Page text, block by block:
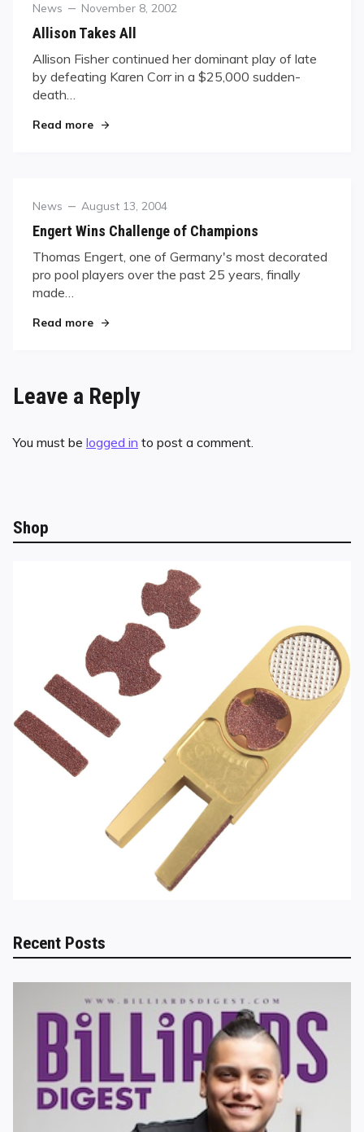
Category
News
Posted
November 8, 2002
Allison Takes All
Allison Fisher continued her dominant play of late
by defeating Karen Corr in a $25,000 sudden-
death…
Read more"Allison Takes All"
Category
News
Posted
August 13, 2004
Engert Wins Challenge of Champions
Thomas Engert, one of Germany's most decorated
pro pool players over the past 25 years, finally
made…
Read more"Engert Wins Challenge of Champions"
Leave a Reply
You must be logged in to post a comment.
Shop
Recent Posts